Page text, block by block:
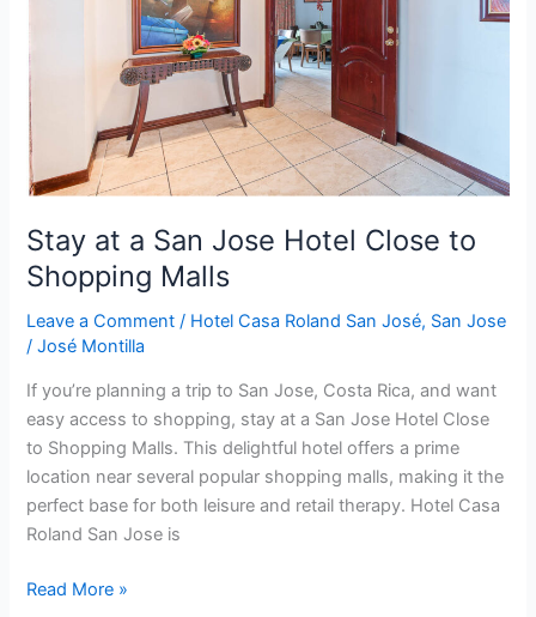
Stay at a San Jose Hotel Close to
Shopping Malls
Leave a Comment / Hotel Casa Roland San José, San Jose
/José Montilla
If you’re planning a trip to San Jose, Costa Rica, and want
easy access to shopping, stay at a San Jose Hotel Close
to Shopping Malls. This delightful hotel offers a prime
location near several popular shopping malls, making it the
perfect base for both leisure and retail therapy. Hotel Casa
Roland San Jose is
Close
to
Shopping
Malls
Read More »